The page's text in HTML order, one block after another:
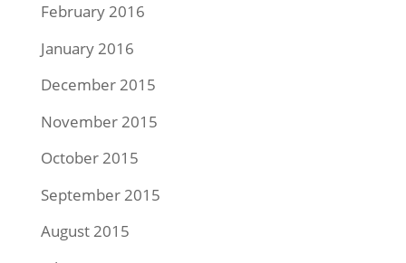
February 2016
January 2016
December 2015
November 2015
October 2015
September 2015
August 2015